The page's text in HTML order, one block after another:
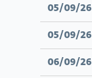
05/09/26
05/09/26
06/09/26